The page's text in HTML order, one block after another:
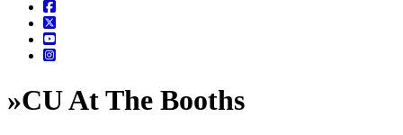
»CU At The Booths